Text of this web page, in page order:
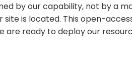
by our capability, not by a
is located. This open-
ready to deploy our